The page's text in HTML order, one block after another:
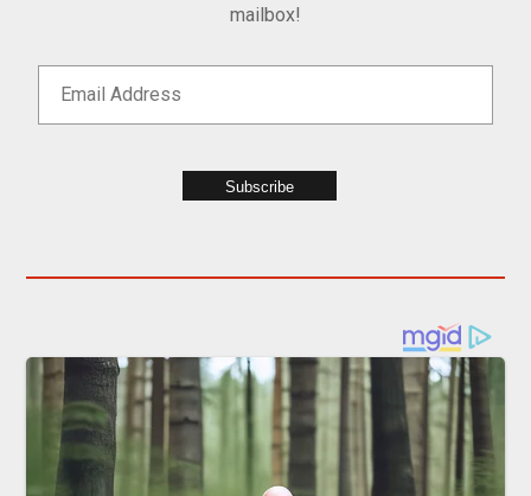
mailbox!
Subscribe